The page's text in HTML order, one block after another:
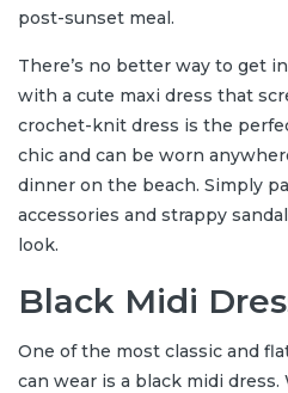
post-sunset meal.
There’s no better way to get
with a cute maxi dress that
crochet-knit dress is the
chic and can be worn
dinner on the beach. Simply
accessories and strappy
look.
Black Midi
One of the most classic and
can wear is a black midi